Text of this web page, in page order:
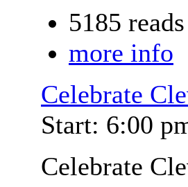
5185 reads
more info
Celebrate
Start: 6:00
Celebrate